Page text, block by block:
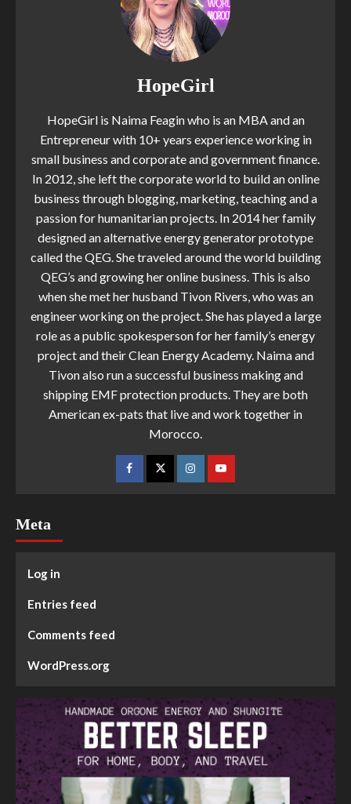
HopeGirl
HopeGirl is Naima Feagin who is an MBA and an
Entrepreneur with 10+ years experience working in
small business and corporate and government finance.
In 2012, she left the corporate world to build an online
business through blogging, marketing, teaching and a
passion for humanitarian projects. In 2014 her family
designed an alternative energy generator prototype
called the QEG. She traveled around the world building
QEG’s and growing her online business. This is also
when she met her husband Tivon Rivers, who was an
engineer working on the project. She has played a large
role as a public spokesperson for her family’s energy
project and their Clean Energy Academy. Naima and
Tivon also run a successful business making and
shipping EMF protection products. They are both
American ex-pats that live and work together in
Morocco.
Meta
Log in
Entries feed
Comments feed
WordPress.org